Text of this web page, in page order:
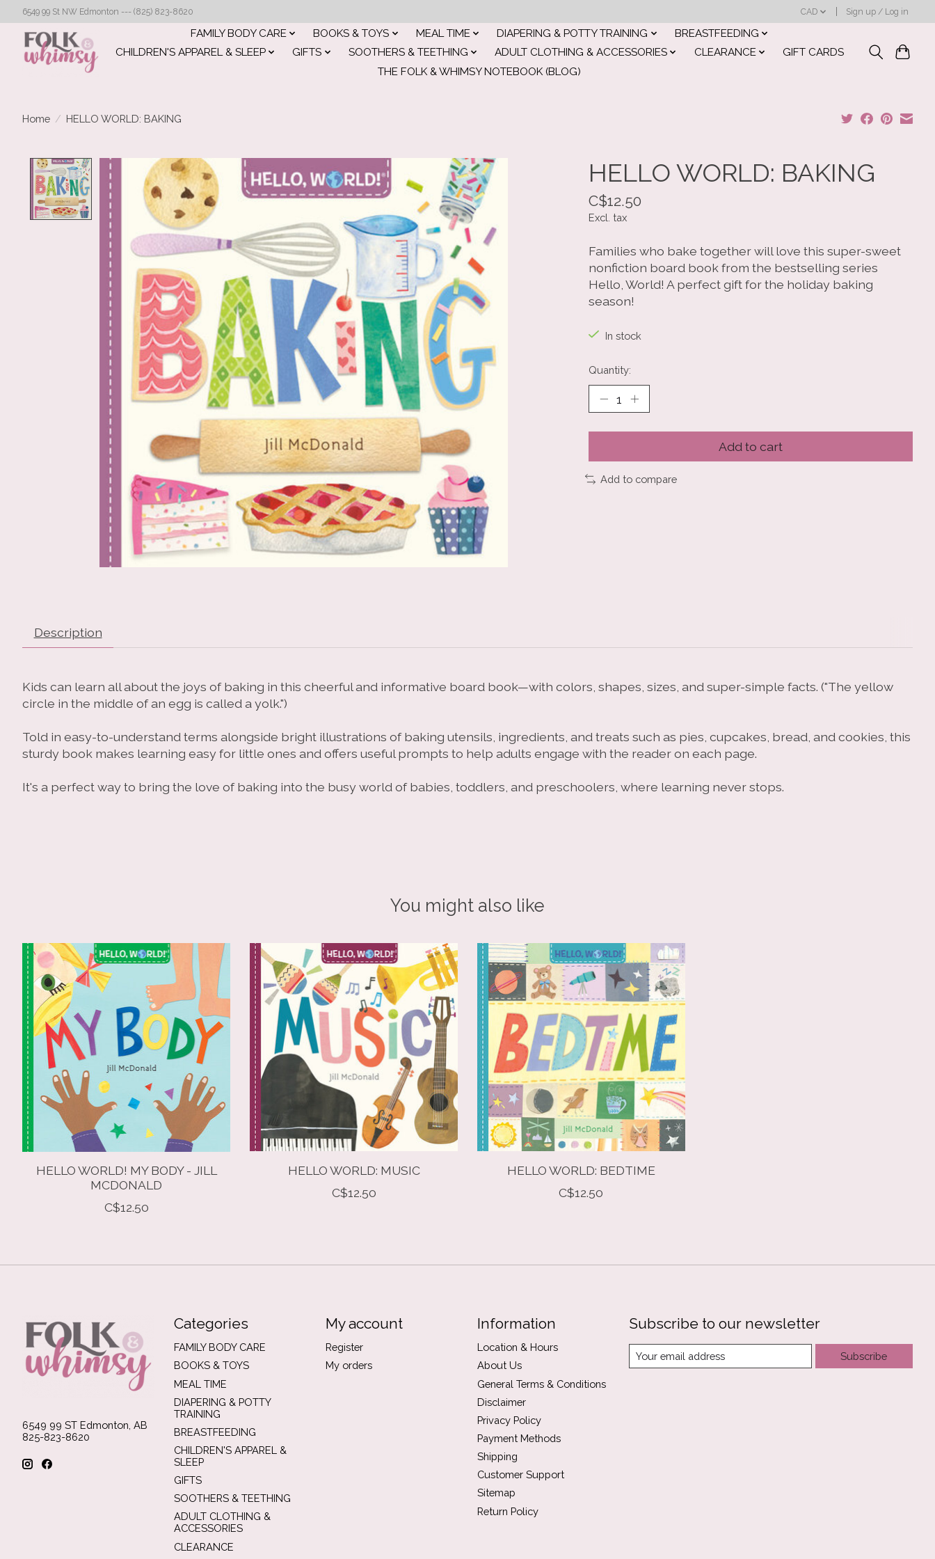
6549 99 St NW Edmonton --- (825) 823-8620 CAD Sign up / Log in
FAMILY BODY CARE BOOKS & TOYS MEAL TIME DIAPERING & POTTY TRAINING
BREASTFEEDING
CHILDREN'S APPAREL & SLEEP
GIFTS SOOTHERS & TEETHING ADULT CLOTHING & ACCESSORIES CLEARANCE
GIFT CARDS
THE FOLK & WHIMSY NOTEBOOK (BLOG)
Home / HELLO WORLD: BAKING
Product image slideshow Items HELLO WORLD: BAKING
C$12.50
Excl. tax
Families who bake together will love this super-sweet
nonfiction board book from the bestselling series
Hello, World! A perfect gift for the holiday baking
season!
In stock
Quantity:
Add to cart
Add to compare
Description
Kids can learn all about the joys of baking in this cheerful and informative board book—with colors, shapes, sizes, and super-simple facts. ("The yellow
circle in the middle of an egg is called a yolk.")
Told in easy-to-understand terms alongside bright illustrations of baking utensils, ingredients, and treats such as pies, cupcakes, bread, and cookies, this
sturdy book makes learning easy for little ones and offers useful prompts to help adults engage with the reader on each page.
It's a perfect way to bring the love of baking into the busy world of babies, toddlers, and preschoolers, where learning never stops.
You might also like
Product carousel items
HELLO WORLD! MY BODY - JILL
MCDONALD
C$12.50
HELLO WORLD: MUSIC
C$12.50
HELLO WORLD: BEDTIME
C$12.50
6549 99 ST Edmonton, AB
825-823-8620
Categories
FAMILY BODY CARE
BOOKS & TOYS
MEAL TIME
DIAPERING & POTTY
TRAINING
BREASTFEEDING
CHILDREN'S APPAREL &
SLEEP
GIFTS
SOOTHERS & TEETHING
ADULT CLOTHING &
ACCESSORIES
CLEARANCE
My account
Register
My orders
Information
Location & Hours
About Us
General Terms & Conditions
Disclaimer
Privacy Policy
Payment Methods
Shipping
Customer Support
Sitemap
Return Policy
Subscribe to our newsletter
Subscribe